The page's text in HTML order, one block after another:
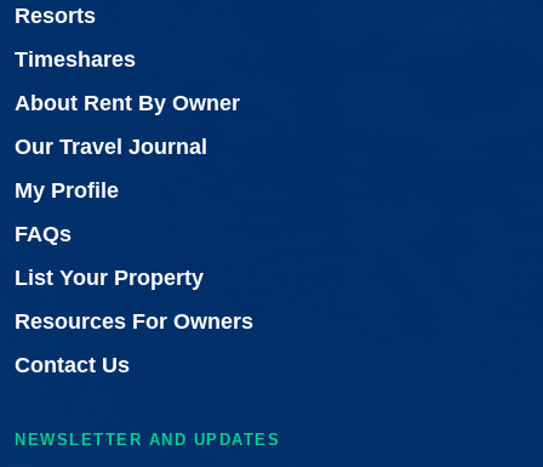
Resorts
Timeshares
About Rent By Owner
Our Travel Journal
My Profile
FAQs
List Your Property
Resources For Owners
Contact Us
NEWSLETTER AND UPDATES